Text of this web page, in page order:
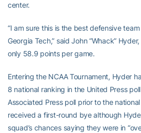
center.
“I am sure this is the best defensive
Georgia Tech,” said John “Whack”
only 58.9 points per game.
Entering the NCAA Tournament, Hyder
8 national ranking in the United Press
Associated Press poll prior to the
received a first-round bye although
squad’s chances saying they were in